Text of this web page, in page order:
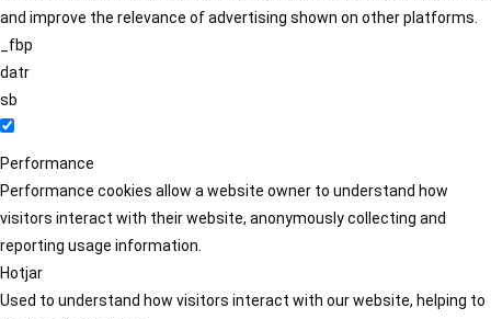
and improve the relevance of advertising shown on other platforms.
_fbp
datr
sb
Performance
Performance cookies allow a website owner to understand how
visitors interact with their website, anonymously collecting and
reporting usage information.
Hotjar
Used to understand how visitors interact with our website, helping to